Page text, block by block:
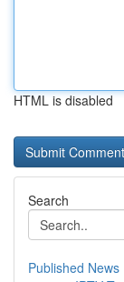
HTML is disabled
Search
Published News